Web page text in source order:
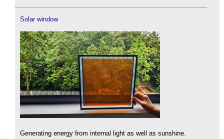
Solar window
Generating energy from internal light as well as sunshine.